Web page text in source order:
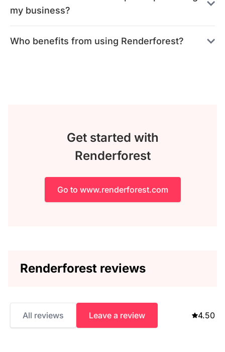
my business?
Who benefits from using Renderforest?
Get started with
Renderforest
Go to www.renderforest.com
Renderforest reviews
All reviews Leave a review 4.50